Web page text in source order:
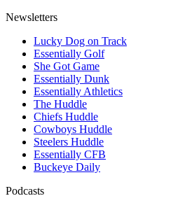
Newsletters
Lucky Dog on Track
Essentially Golf
She Got Game
Essentially Dunk
Essentially Athletics
The Huddle
Chiefs Huddle
Cowboys Huddle
Steelers Huddle
Essentially CFB
Buckeye Daily
Podcasts